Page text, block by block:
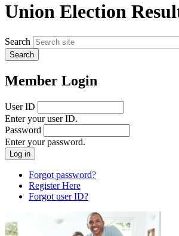
Union Election
Search
Member Login
User ID
Enter your user ID.
Password
Enter your password.
Forgot password?
Register Here
Forgot user ID?